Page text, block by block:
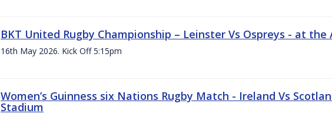
BKT United Rugby Championship – Leinster Vs Ospreys - at the
16th May 2026. Kick Off 5:15pm
Women’s Guinness six Nations Rugby Match - Ireland Vs
Stadium